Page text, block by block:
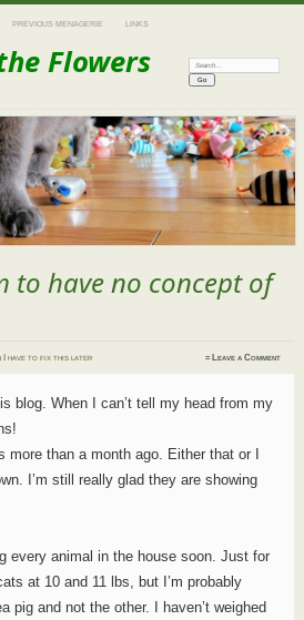
PREVIOUS MENAGERIE LINKS
Flowers Search:
to have no concept of
I have to fix this later ≈ Leave a Comment
blog. When I can’t tell my head from my
more than a month ago. Either that or I
I’m still really glad they are showing
every animal in the house soon. Just for
at 10 and 11 lbs, but I’m probably
pig and not the other. I haven’t weighed